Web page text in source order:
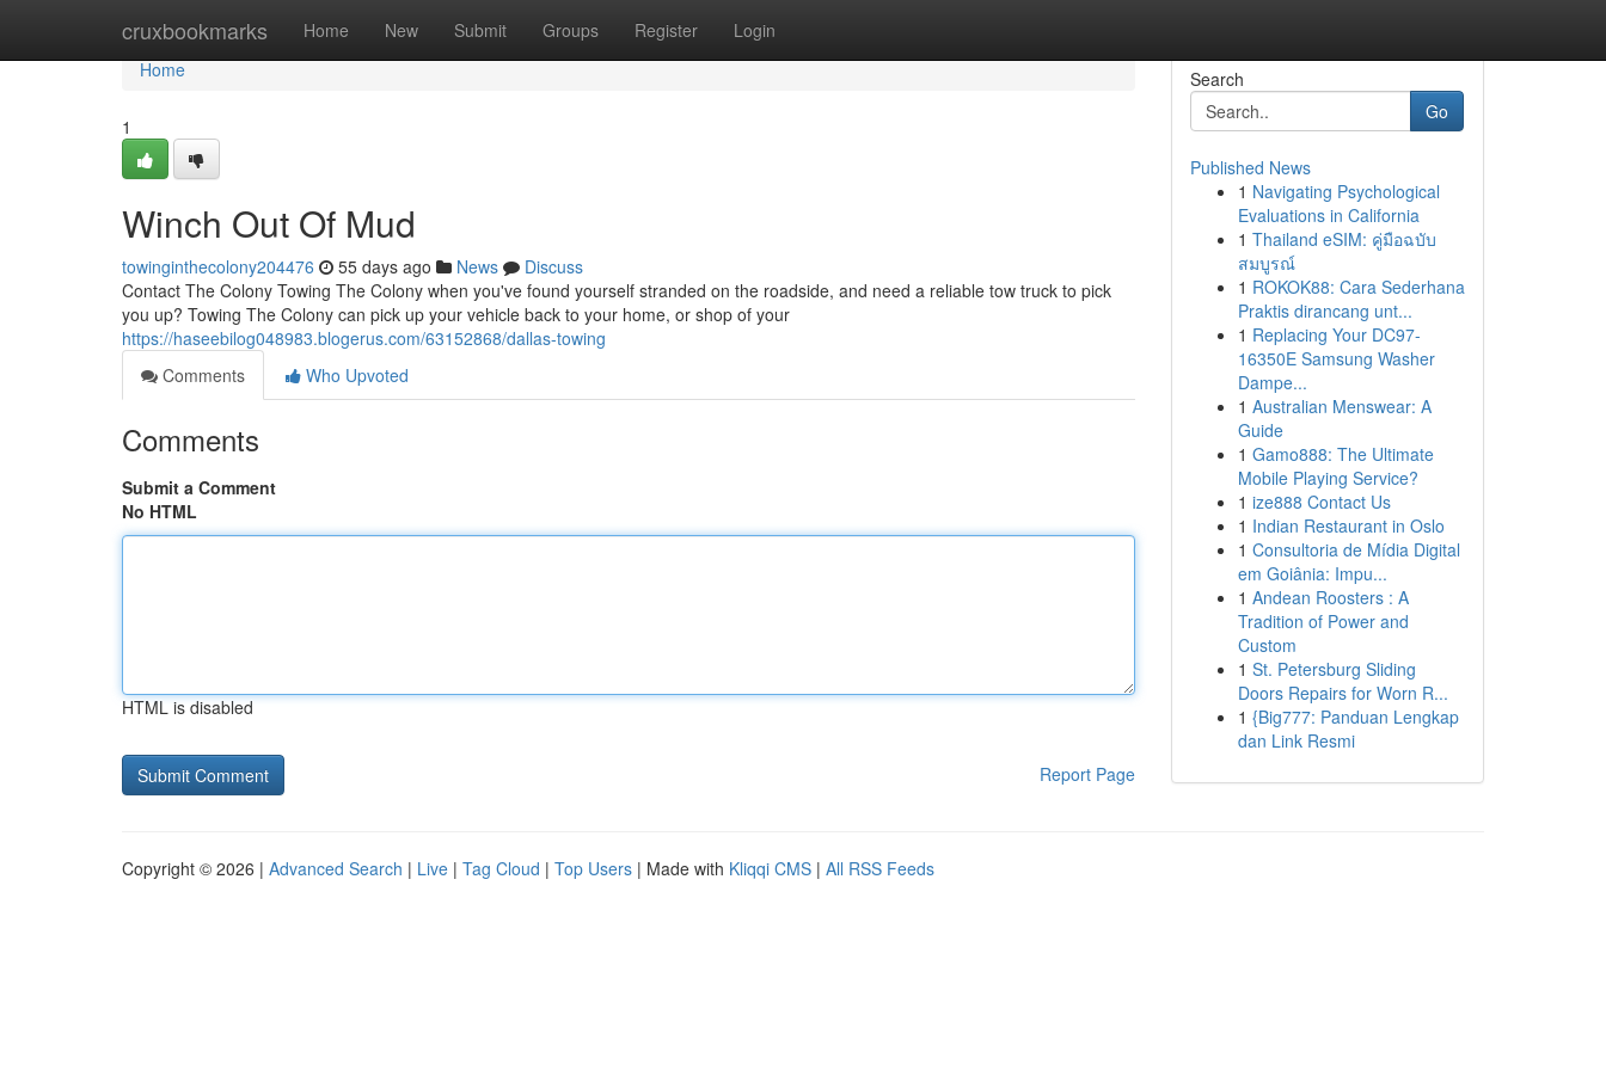
cruxbookmarks Home New Submit Groups Register Login
Home
Home
1
Winch Out Of Mud
towinginthecolony204476 55 days ago News
Discuss
Contact The Colony Towing The Colony when you've found yourself stranded on the roadside, and need a reliable tow truck to pick
you up? Towing The Colony can pick up your vehicle back to your home, or shop of your
https://haseebilog048983.blogerus.com/63152868/dallas-towing
Comments
Who Upvoted
Comments
Submit a Comment
No HTML
HTML is disabled
Report Page
Search
Go
Published News
1 Navigating Psychological
Evaluations in California
1 Thailand eSIM: คู่มือฉบับ
สมบูรณ์
1 ROKOK88: Cara Sederhana
Praktis dirancang unt...
1 Replacing Your DC97-
16350E Samsung Washer
Dampe...
1 Australian Menswear: A
Guide
1 Gamo888: The Ultimate
Mobile Playing Service?
1 ize888 Contact Us
1 Indian Restaurant in Oslo
1 Consultoria de Mídia Digital
em Goiânia: Impu...
1 Andean Roosters : A
Tradition of Power and
Custom
1 St. Petersburg Sliding
Doors Repairs for Worn R...
1 {Big777: Panduan Lengkap
dan Link Resmi
Copyright © 2026 | Advanced Search | Live | Tag Cloud | Top Users | Made with Kliqqi CMS | All RSS Feeds